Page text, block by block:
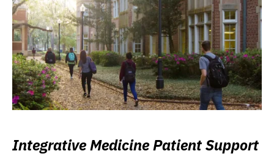
Integrative Medicine Patient Support